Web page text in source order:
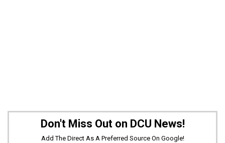
Don't Miss Out on DCU News!
Add The Direct As A Preferred Source On Google!